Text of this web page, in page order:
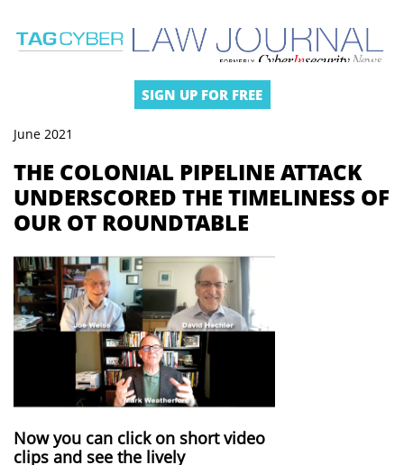
SIGN UP FOR FREE
June 2021
THE COLONIAL PIPELINE ATTACK
UNDERSCORED THE TIMELINESS OF
OUR OT ROUNDTABLE
Now you can click on short video
clips and see the lively